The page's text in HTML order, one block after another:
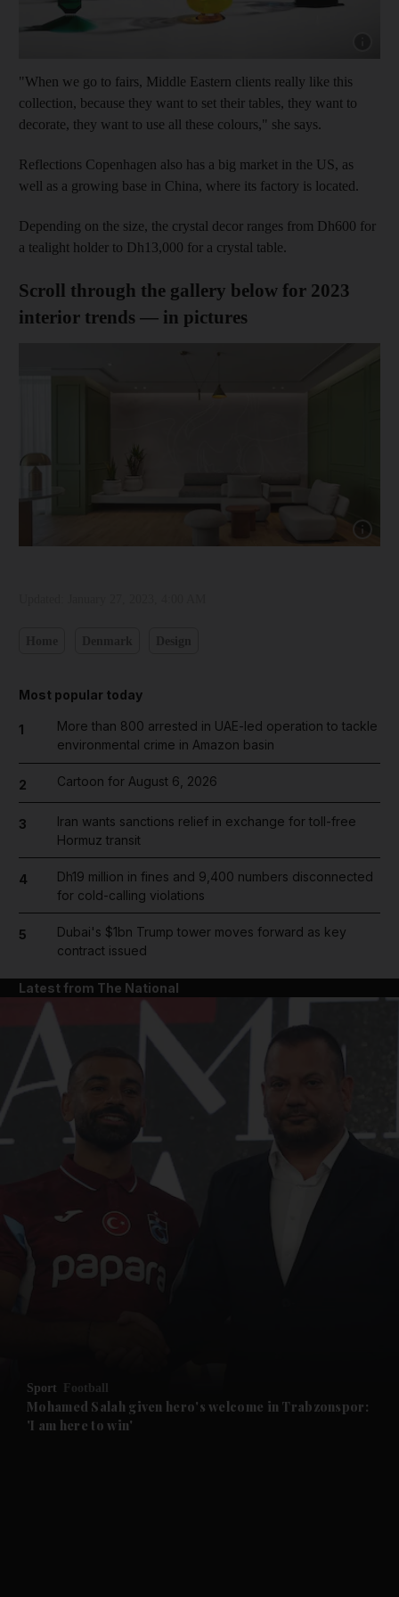
News submenu
Future submenu
"When we go to fairs, Middle Eastern clients really like this
collection, because they want to set their tables, they want to
decorate, they want to use all these colours," she says.
Reflections Copenhagen also has a big market in the US, as
well as a growing base in China, where its factory is located.
Depending on the size, the crystal decor ranges from Dh600 for
a tealight holder to Dh13,000 for a crystal table.
Scroll through the gallery below for 2023
interior trends — in pictures
Show
Most popular today
1
More than 800 arrested in UAE-led operation to tackle
environmental crime in Amazon basin
2 Cartoon for August 6, 2026
3
Iran wants sanctions relief in exchange for toll-free
Hormuz transit
4
Dh19 million in fines and 9,400 numbers disconnected
for cold-calling violations
5
Dubai's $1bn Trump tower moves forward as key
contract issued
Latest from The National
Sport Football
Mohamed Salah given hero's welcome in Trabzonspor:
'I am here to win'